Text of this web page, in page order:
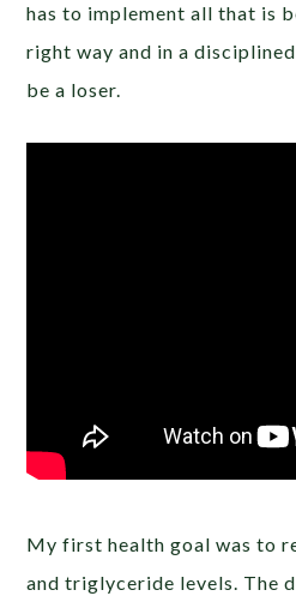
has to implement all that is
right way and in a
be a loser.
My first health goal was to
and triglyceride levels. The